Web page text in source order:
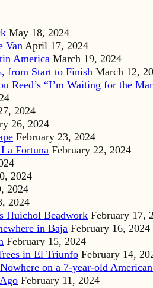
May 18, 2024
Van April 17, 2024
America March 19, 2024
from Start to Finish March 12,
Reed’s “I’m Waiting for the
2024
26, 2024
February 23, 2024
Fortuna February 22, 2024
2024
2024
2024
Huichol Beadwork February 17,
in Baja February 16, 2024
February 15, 2024
in El Triunfo February 14,
on a 7-year-old
February 11, 2024